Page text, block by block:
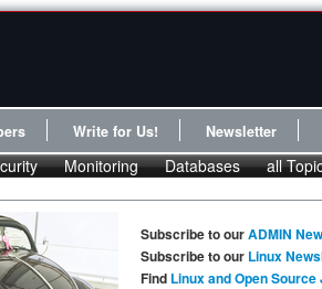
Write for Us! Newsletter
Monitoring Databases all
Subscribe to ourADMIN
Subscribe to our Linux
Find Linux and Open Source